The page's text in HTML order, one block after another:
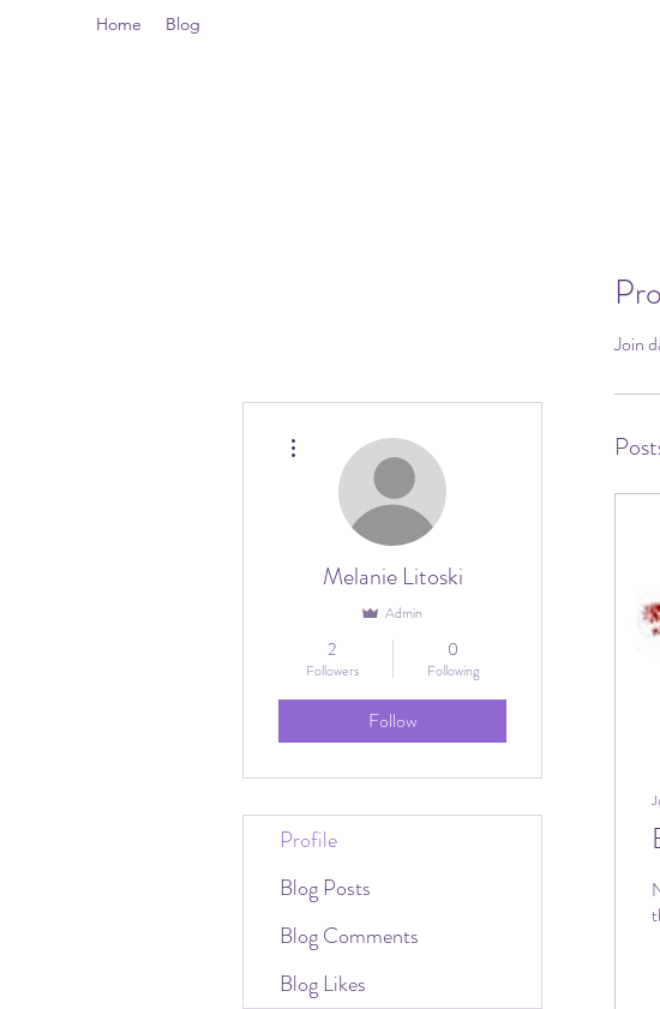
Home Blog
Join
Melanie Litoski
Admin
2
Followers
0
Following
Follow
Profile
Blog Posts
Blog Comments
Blog Likes